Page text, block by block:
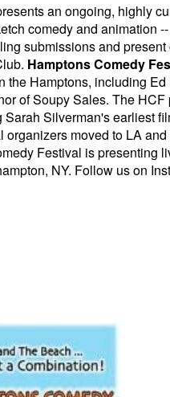
an ongoing, highly
comedy and animation
submissions and
Hamptons Comedy
the Hamptons, including
of Soupy Sales. The
Silverman's earliest
moved to LA
Festival is presenting
NY. Follow us on